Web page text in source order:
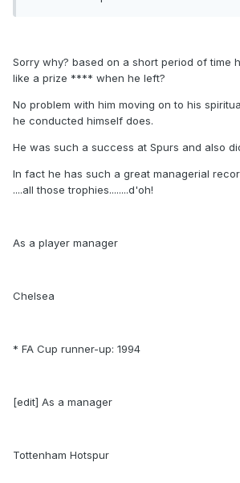
Sorry why? based on a short period of time
like a prize **** when he left?
No problem with him moving on to his
he conducted himself does.
He was such a success at Spurs and also
In fact he has such a great managerial
....all those trophies........d'oh!
As a player manager
Chelsea
* FA Cup runner-up: 1994
[edit] As a manager
Tottenham Hotspur